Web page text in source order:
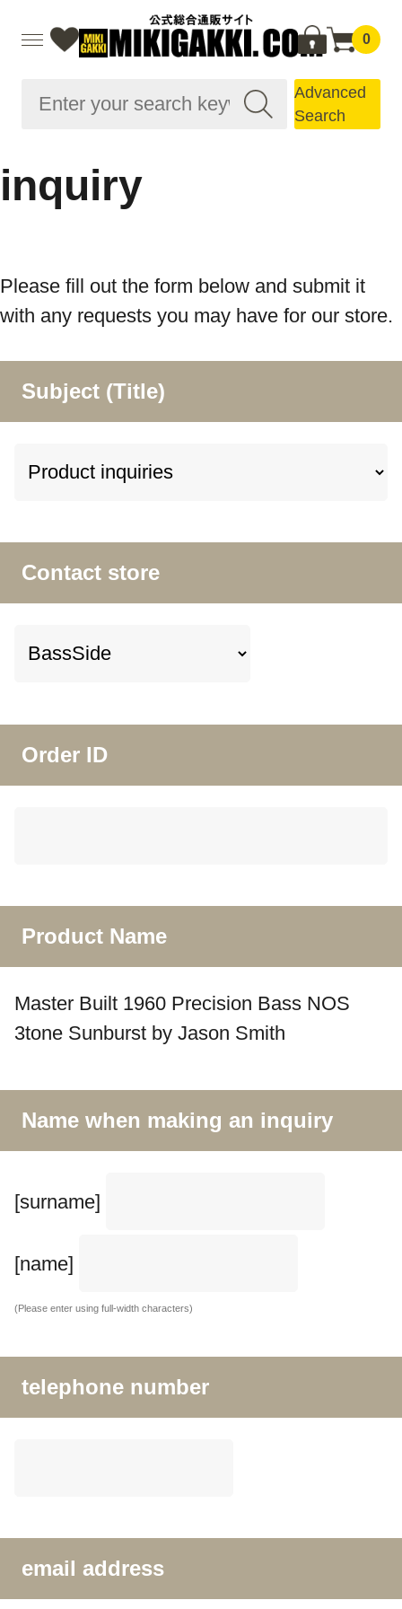
0
Advanced
Search
inquiry
Please fill out the form below and submit it
with any requests you may have for our store.
Subject (Title)
Contact store
Order ID
Product Name
Master Built 1960 Precision Bass NOS
3tone Sunburst by Jason Smith
Name when making an inquiry
[surname]
[name]
(Please enter using full-width characters)
telephone number
email address